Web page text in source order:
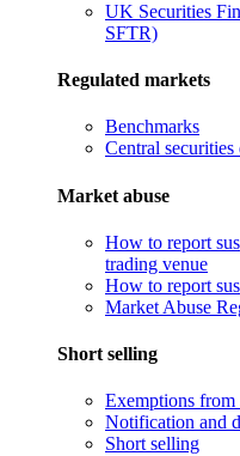
UK Securities
SFTR)
Regulated markets
Benchmarks
Central securities
Market abuse
How to report
trading venue
How to report
Market Abuse
Short selling
Exemptions from
Notification and
Short selling